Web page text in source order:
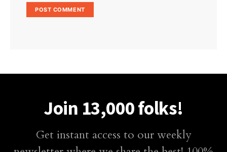
Join 13,000 folks!
Get instant access to our weekly